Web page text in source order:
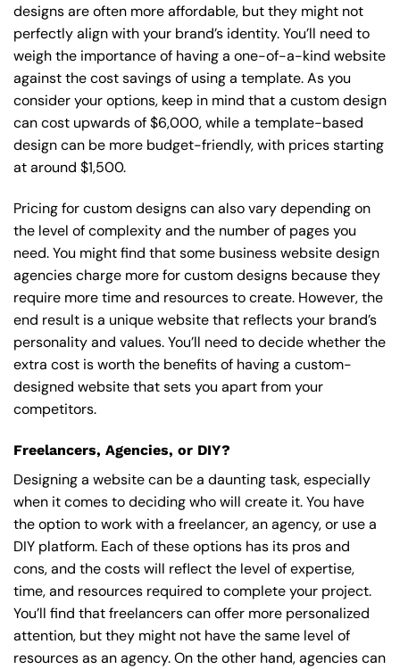
designs are often more affordable, but they might not
perfectly align with your brand’s identity. You’ll need to
weigh the importance of having a one-of-a-kind website
against the cost savings of using a template. As you
consider your options, keep in mind that a custom design
can cost upwards of $6,000, while a template-based
design can be more budget-friendly, with prices starting
at around $1,500.
Pricing for custom designs can also vary depending on
the level of complexity and the number of pages you
need. You might find that some business website design
agencies charge more for custom designs because they
require more time and resources to create. However, the
end result is a unique website that reflects your brand’s
personality and values. You’ll need to decide whether the
extra cost is worth the benefits of having a custom-
designed website that sets you apart from your
competitors.
Freelancers, Agencies, or DIY?
Designing a website can be a daunting task, especially
when it comes to deciding who will create it. You have
the option to work with a freelancer, an agency, or use a
DIY platform. Each of these options has its pros and
cons, and the costs will reflect the level of expertise,
time, and resources required to complete your project.
You’ll find that freelancers can offer more personalized
attention, but they might not have the same level of
resources as an agency. On the other hand, agencies can